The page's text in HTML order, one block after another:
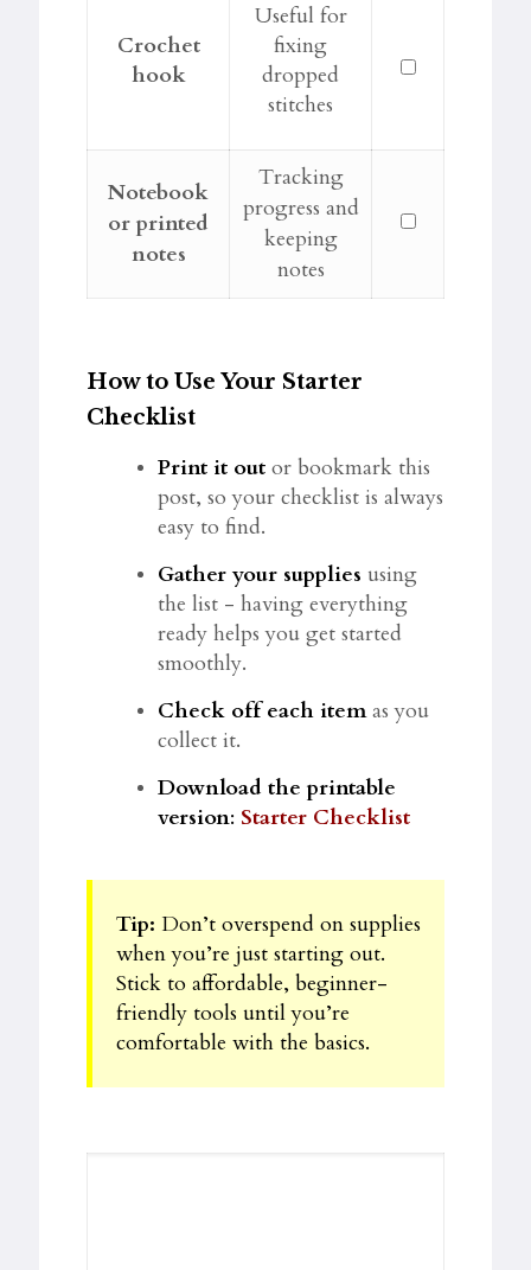
Crochet
hook
Useful for
fixing
dropped
stitches
Notebook
or printed
notes
Tracking
progress and
keeping
notes
How to Use Your Starter
Checklist
Print it out or bookmark this
post, so your checklist is always
easy to find.
Gather your supplies using
the list - having everything
ready helps you get started
smoothly.
Check off each itemas you
collect it.
Download the printable
version: Starter Checklist
Tip: Don’t overspend on supplies
when you’re just starting out.
Stick to affordable, beginner-
friendly tools until you’re
comfortable with the basics.